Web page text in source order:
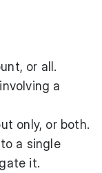
or all.
a
only, or both.
a single
it.